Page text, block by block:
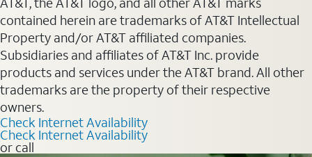
contained herein are trademarks of AT&T Intellectual
Property and/or AT&T affiliated companies.
Subsidiaries and affiliates of AT&T Inc. provide
products and services under the AT&T brand. All other
trademarks are the property of their respective
owners.
Check Internet Availability
Check Internet Availability
or call